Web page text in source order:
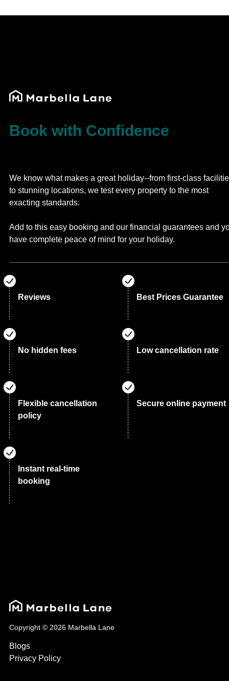
Book with Confidence
We know what makes a great holiday--from first-class
to stunning locations, we test every property to the most
exacting standards.
Add to this easy booking and our financial guarantees and
have complete peace of mind for your holiday.
Reviews Best Prices Guarantee
No hidden fees Low cancellation rate
Flexible cancellation
policy
Secure online payment
Instant real-time
booking
Copyright © 2026 Marbella Lane
Blogs
Privacy Policy